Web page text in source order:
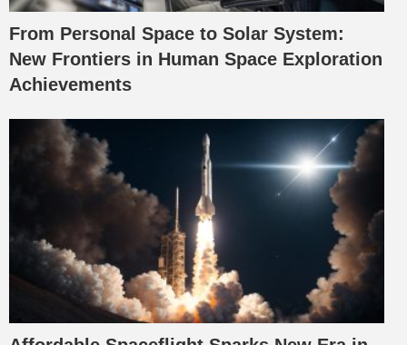
From Personal Space to Solar System:
New Frontiers in Human Space Exploration
Achievements